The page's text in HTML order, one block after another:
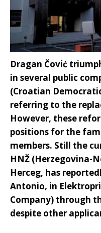
Dragan Čović
in several public
(Croatian
referring to the
However, these
positions for the
members. Still the
HNŽ (Herzegovina-
Herceg, has
Antonio, in
Company) through
despite other